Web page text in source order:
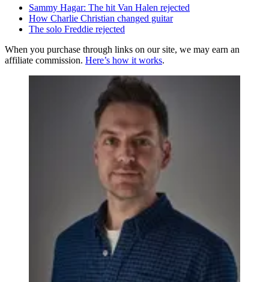
Sammy Hagar: The hit Van Halen rejected
How Charlie Christian changed guitar
The solo Freddie rejected
When you purchase through links on our site, we may earn an
affiliate commission. Here’s how it works.